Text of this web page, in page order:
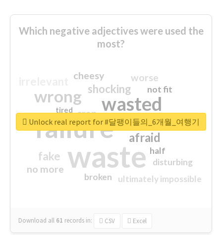
Which negative adjectives were used the
most?
waste
failure
wasted
wrong
sorry
afraid
shocking
fake
worse
no more
crap
cheesy
ultimately impossible
not fit
half
disturbing
closed
broken
tired
Download all 61 records in: CSV Excel
Unlock real report for #달팽이들의_6개월_여행기